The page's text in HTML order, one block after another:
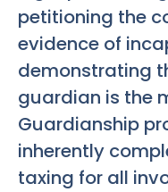
petitioning the
evidence of
demonstrating
guardian is the
Guardianship
inherently
taxing for all